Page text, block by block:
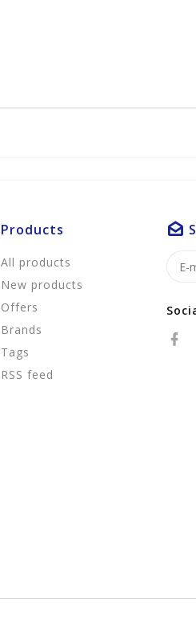
Products
All products
New products
Offers
Brands
Tags
RSS feed